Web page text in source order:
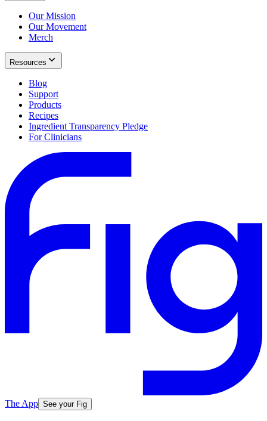
Our Mission
Our Movement
Merch
Resources
Blog
Support
Products
Recipes
Ingredient Transparency Pledge
For Clinicians
The App See your Fig